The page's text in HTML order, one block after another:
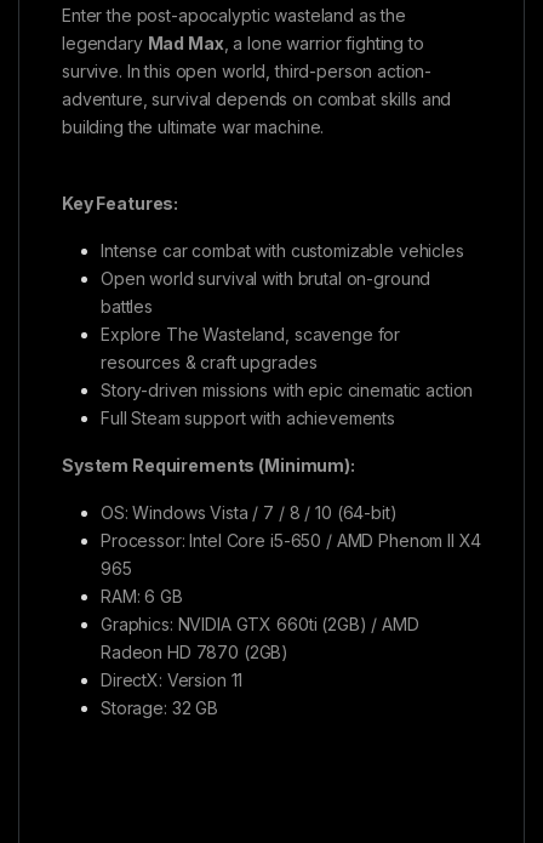
Enter the post-apocalyptic wasteland as the
legendary Mad Max , a lone warrior fighting to
survive. In this open world, third-person action-
adventure, survival depends on combat skills and
building the ultimate war machine.
Key Features:
Intense car combat with customizable vehicles
Open world survival with brutal on-ground
battles
Explore The Wasteland, scavenge for
resources & craft upgrades
Story-driven missions with epic cinematic action
Full Steam support with achievements
System Requirements (Minimum):
OS: Windows Vista / 7 / 8 / 10 (64-bit)
Processor: Intel Core i5-650 / AMD Phenom II X4
965
RAM: 6 GB
Graphics: NVIDIA GTX 660ti (2GB) / AMD
Radeon HD 7870 (2GB)
DirectX: Version 11
Storage: 32 GB